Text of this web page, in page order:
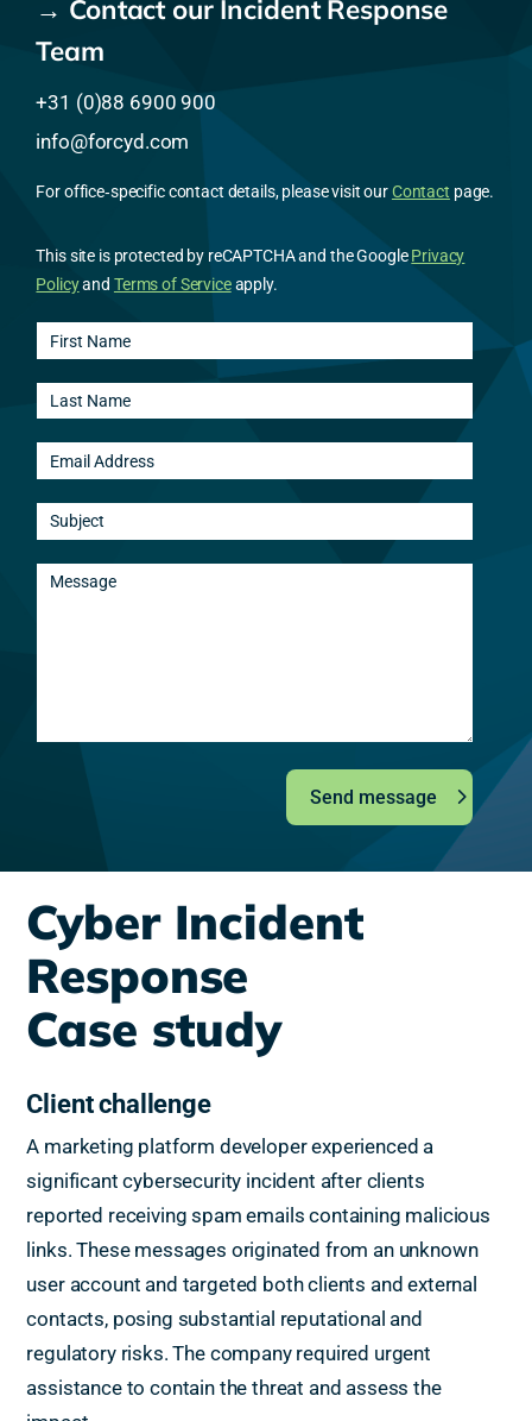
→ Contact our Incident Response
Team
+31 (0)88 6900 900
info@forcyd.com
For office‑specific contact details, please visit ourContact page.
This site is protected by reCAPTCHA and the GooglePrivacy
Policyand Terms of Serviceapply.
Send message
Cyber Incident
Response
Case study
Client challenge
A marketing platform developer experienced a
significant cybersecurity incident after clients
reported receiving spam emails containing malicious
links. These messages originated from an unknown
user account and targeted both clients and external
contacts, posing substantial reputational and
regulatory risks. The company required urgent
assistance to contain the threat and assess the